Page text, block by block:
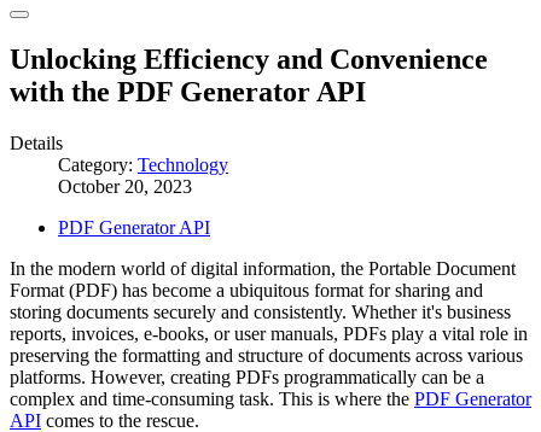
Unlocking Efficiency and Convenience
with the PDF Generator API
Details
Category: Technology
October 20, 2023
PDF Generator API
In the modern world of digital information, the Portable Document
Format (PDF) has become a ubiquitous format for sharing and
storing documents securely and consistently. Whether it's business
reports, invoices, e-books, or user manuals, PDFs play a vital role in
preserving the formatting and structure of documents across various
platforms. However, creating PDFs programmatically can be a
complex and time-consuming task. This is where the PDF Generator
API comes to the rescue.